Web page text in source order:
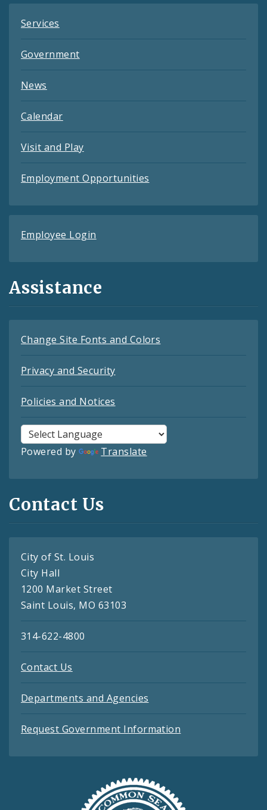
Services
Government
News
Calendar
Visit and Play
Employment Opportunities
Employee Login
Assistance
Change Site Fonts and Colors
Privacy and Security
Policies and Notices
Powered by Translate
Contact Us
City of St. Louis
City Hall
1200 Market Street
Saint Louis, MO 63103
314-622-4800
Contact Us
Departments and Agencies
Request Government Information